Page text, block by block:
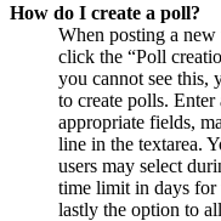
How do I create a poll?
When posting a
click the “Poll
you cannot see this,
to create polls.
appropriate fields,
line in the textarea.
users may select
time limit in days
lastly the option to